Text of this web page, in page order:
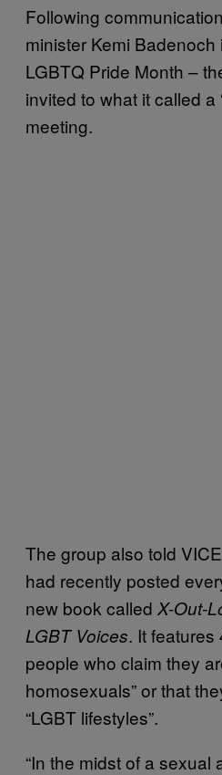
Following
minister Kemi
LGBTQ Pride Month –
invited to what it called a
meeting.
The group also told
had recently posted
new book called X-Out-
LGBT Voices. It features
people who claim they
homosexuals” or that
“LGBT lifestyles”.
“In the midst of a sexual